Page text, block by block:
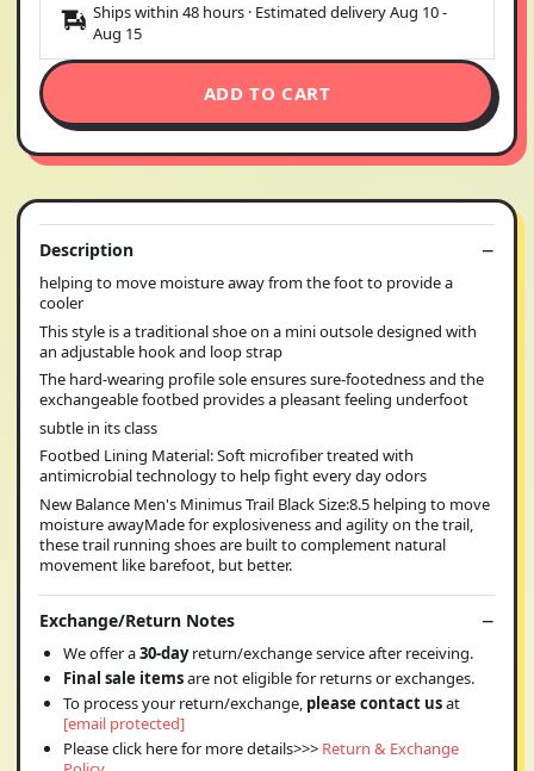
Ships within 48 hours · Estimated deliveryAug 10-
Aug 15
ADD TO CART
Description
helping to move moisture away from the foot to provide a
cooler
This style is a traditional shoe on a mini outsole designed with
an adjustable hook and loop strap
The hard-wearing profile sole ensures sure-footedness and the
exchangeable footbed provides a pleasant feeling underfoot
subtle in its class
Footbed Lining Material: Soft microfiber treated with
antimicrobial technology to help fight every day odors
New Balance Men's Minimus Trail Black Size:8.5 helping to move
moisture awayMade for explosiveness and agility on the trail,
these trail running shoes are built to complement natural
movement like barefoot, but better.
Exchange/Return Notes
We offer a30-dayreturn/exchange service after receiving.
Final sale itemsare not eligible for returns or exchanges.
To process your return/exchange, please contact usat
[email protected]
Please click here for more details>>> Return & Exchange